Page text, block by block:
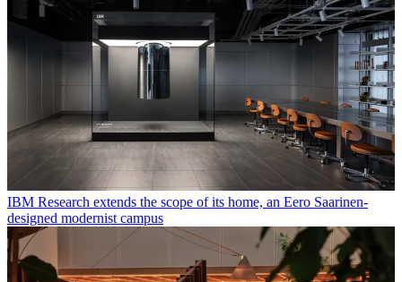
IBM Research extends the scope of its home, an Eero Saarinen-
designed modernist campus